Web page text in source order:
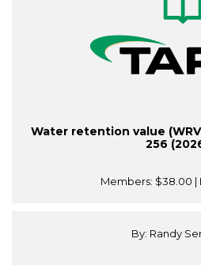
Water retention value
256
Members: $38.00 |
By: Randy